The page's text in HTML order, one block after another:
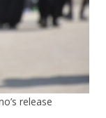
release